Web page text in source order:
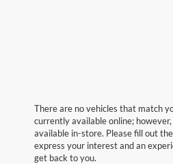
There are no vehicles that match
currently available online;
available in-store. Please fill out
express your interest and an
get back to you.